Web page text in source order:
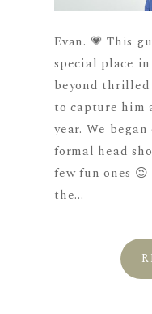
Evan. 💗 This
special place
beyond
to capture him
year. We
formal head
few fun ones
the...